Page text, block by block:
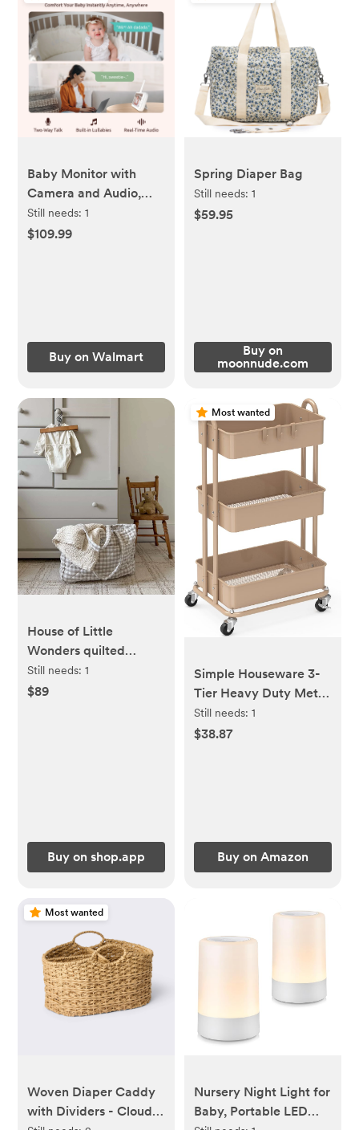
Baby Monitor with
Camera and Audio,
Netvue Peekababy
1080P HD 5" Video
Still needs:1
$109.99
Buy on Walmart
Spring Diaper Bag
Still needs: 1
$59.95
Buy on
moonnude.com
House of Little
Wonders quilted
everyday mama bag -
beige
Still needs:1
$89
Buy on shop.app
Most wanted
Simple Houseware 3-
Tier Heavy Duty Metal
Utility Rolling Cart,
Khaki
Still needs: 1
$38.87
Buy on Amazon
Most wanted
Woven Diaper Caddy
with Dividers - Cloud
Nursery Night Light for
Baby, Portable LED